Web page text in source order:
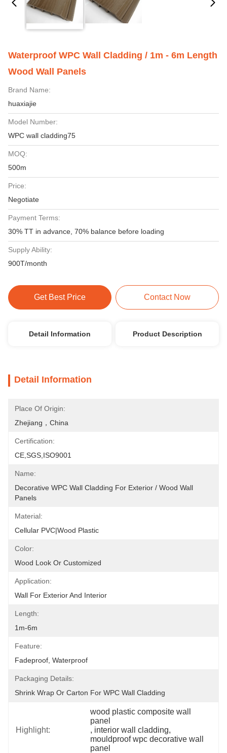
Waterproof WPC Wall Cladding / 1m - 6m Length
Wood Wall Panels
Brand Name:
huaxiajie
Model Number:
WPC wall cladding75
MOQ:
500m
Price:
Negotiate
Payment Terms:
30% TT in advance, 70% balance before loading
Supply Ability:
900T/month
Get Best Price Contact Now
Detail Information Product Description
Detail Information
Place Of Origin:
Zhejiang，China
Certification:
CE,SGS,ISO9001
Name:
Decorative WPC Wall Cladding For Exterior / Wood Wall
Panels
Material:
Cellular PVC|Wood Plastic
Color:
Wood Look Or Customized
Application:
Wall For Exterior And Interior
Length:
1m-6m
Feature:
Fadeproof, Waterproof
Packaging Details:
Shrink Wrap Or Carton For WPC Wall Cladding
Highlight:
wood plastic composite wall
panel
, interior wall cladding,
mouldproof wpc decorative wall
panel